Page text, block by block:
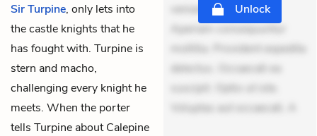
Sir Turpine, only lets into
the castle knights that he
has fought with. Turpine is
stern and macho,
challenging every knight he
meets. When the porter
tells Turpine about Calepine
veniam voluptatem.
Aperiam consequuntur
mollitia. Provident expedita
delectus. Occaecati ea
suscipit. Optio ut iste.
Voluptas aut occaecati. A
Unlock